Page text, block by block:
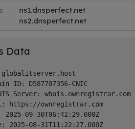
ns1.dnsperfect.net
ns2.dnsperfect.net
Data
globalitserver.host
ID: D587707356-CNIC
Server: whois.ownregistrar.com
https://ownregistrar.com
2025-09-30T06:42:29.000Z
2025-08-31T11:22:27.000Z